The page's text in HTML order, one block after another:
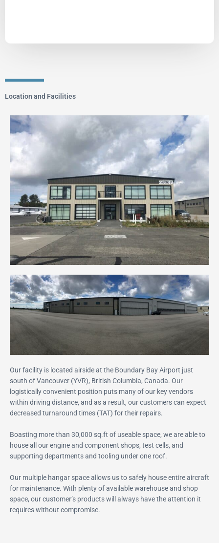
Location and Facilities
Our facility is located airside at the Boundary Bay Airport just
south of Vancouver (YVR), British Columbia, Canada. Our
logistically convenient position puts many of our key vendors
within driving distance, and as a result, our customers can expect
decreased turnaround times (TAT) for their repairs.
Boasting more than 30,000 sq.ft of useable space, we are able to
house all our engine and component shops, test cells, and
supporting departments and tooling under one roof.
Our multiple hangar space allows us to safely house entire aircraft
for maintenance. With plenty of available warehouse and shop
space, our customer’s products will always have the attention it
requires without compromise.